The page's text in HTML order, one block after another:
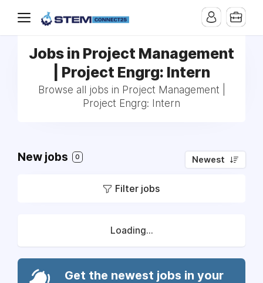
Jobs in Project Management
| Project Engrg: Intern
Browse all jobs in Project Management |
Project Engrg: Intern
New jobs 0 Newest
Filter jobs
Loading...
Get the newest jobs in your